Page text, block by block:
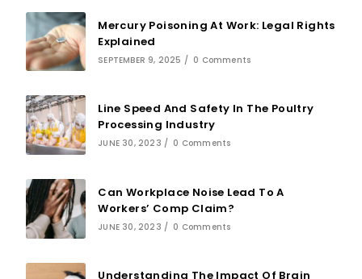
Mercury Poisoning At Work: Legal Rights
Explained
SEPTEMBER 9, 2025 / 0 Comments
Line Speed And Safety In The Poultry
Processing Industry
JUNE 30, 2023 / 0 Comments
Can Workplace Noise Lead To A
Workers’ Comp Claim?
JUNE 30, 2023 / 0 Comments
Understanding The Impact Of Brain